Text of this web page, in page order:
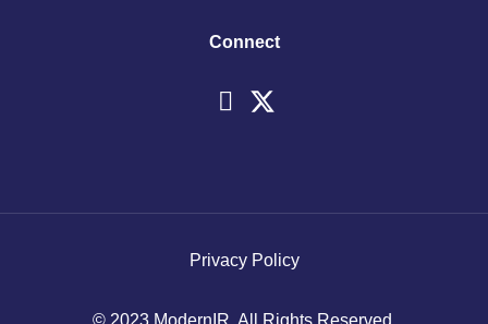
Connect
Privacy Policy